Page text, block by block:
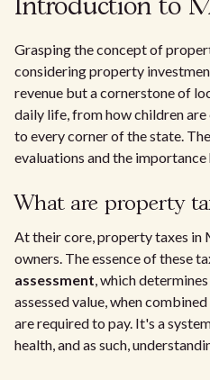
Introduction to
Grasping the concept of
considering property
revenue but a cornerstone of
daily life, from how children
to every corner of the state.
evaluations and the
What are property
At their core, property taxes in
owners. The essence of these
assessment, which
assessed value, when
are required to pay. It's a
health, and as such,